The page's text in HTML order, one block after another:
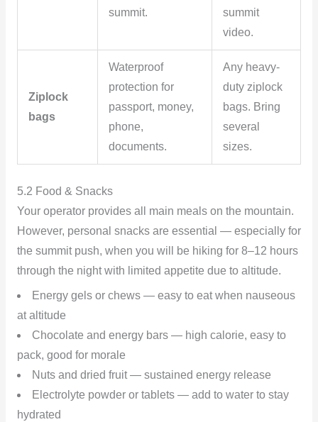
summit.
summit
video.
Ziplock
bags
Waterproof
protection for
passport, money,
phone,
documents.
Any heavy-
duty ziplock
bags. Bring
several
sizes.
5.2 Food & Snacks
Your operator provides all main meals on the mountain.
However, personal snacks are essential — especially for
the summit push, when you will be hiking for 8–12 hours
through the night with limited appetite due to altitude.
Energy gels or chews — easy to eat when nauseous
at altitude
Chocolate and energy bars — high calorie, easy to
pack, good for morale
Nuts and dried fruit — sustained energy release
Electrolyte powder or tablets — add to water to stay
hydrated